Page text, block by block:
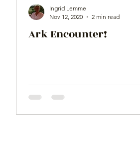
Ark Encounter!
Ingrid Lemme
Nov 12, 2020
2 min read